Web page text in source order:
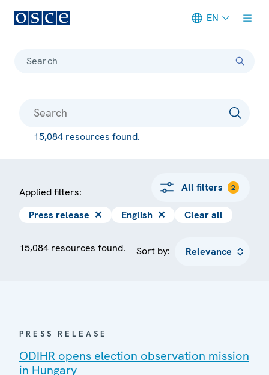
EN
Search
15,084 resources found.
Applied filters: All filters 2
Press release ✕ English ✕ Clear all
15,084 resources found. Sort by:
PRESS RELEASE
ODIHR opens election observation mission
in Hungary